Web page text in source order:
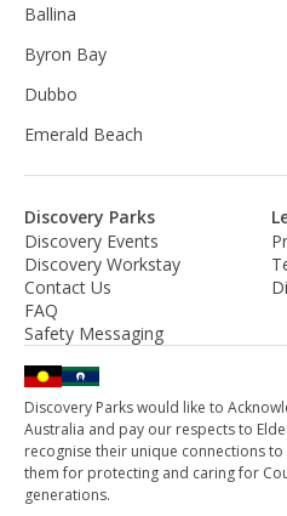
Ballina
Byron Bay
Dubbo
Emerald Beach
Discovery Parks
Discovery Events
Discovery Workstay
Contact Us
FAQ
Safety Messaging
Discovery Parks would like to
Australia and pay our respects to
recognise their unique connections
them for protecting and caring for
generations.